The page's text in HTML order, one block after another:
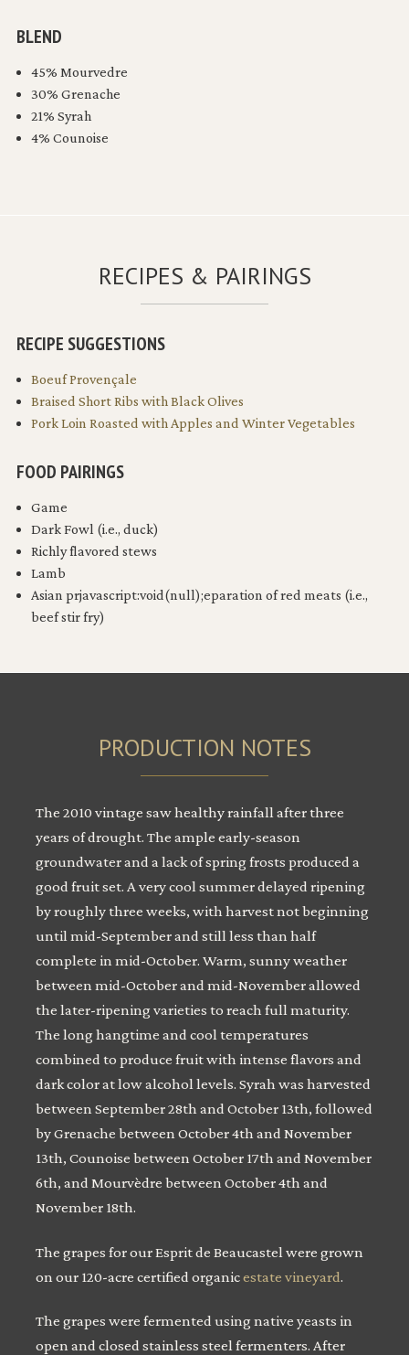
BLEND
45% Mourvedre
30% Grenache
21% Syrah
4% Counoise
RECIPES & PAIRINGS
RECIPE SUGGESTIONS
Boeuf Provençale
Braised Short Ribs with Black Olives
Pork Loin Roasted with Apples and Winter Vegetables
FOOD PAIRINGS
Game
Dark Fowl (i.e., duck)
Richly flavored stews
Lamb
Asian prjavascript:void(null);eparation of red meats (i.e.,
beef stir fry)
PRODUCTION NOTES
The 2010 vintage saw healthy rainfall after three
years of drought. The ample early-season
groundwater and a lack of spring frosts produced a
good fruit set. A very cool summer delayed ripening
by roughly three weeks, with harvest not beginning
until mid-September and still less than half
complete in mid-October. Warm, sunny weather
between mid-October and mid-November allowed
the later-ripening varieties to reach full maturity.
The long hangtime and cool temperatures
combined to produce fruit with intense flavors and
dark color at low alcohol levels. Syrah was harvested
between September 28th and October 13th, followed
by Grenache between October 4th and November
13th, Counoise between October 17th and November
6th, and Mourvèdre between October 4th and
November 18th.
The grapes for our Esprit de Beaucastel were grown
on our 120-acre certified organicestate vineyard.
The grapes were fermented using native yeasts in
open and closed stainless steel fermenters. After